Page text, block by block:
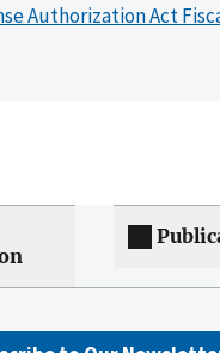
Authorization Act